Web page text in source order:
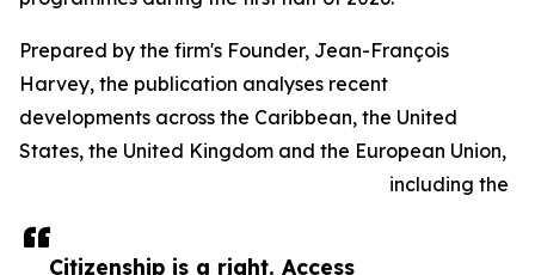
Citizenship is a right. Access
Prepared by the firm's Founder, Jean-François
Harvey, the publication analyses recent
developments across the Caribbean, the United
States, the United Kingdom and the European Union,
including the